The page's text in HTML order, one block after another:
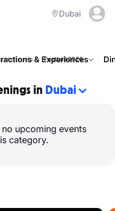
Dubai
& Experiences
Events
Football 2026
in Dubai
upcoming events
category.